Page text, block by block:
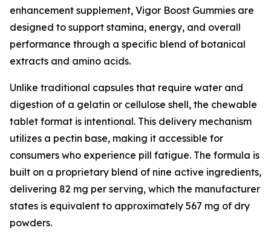
enhancement supplement, Vigor Boost Gummies are
designed to support stamina, energy, and overall
performance through a specific blend of botanical
extracts and amino acids.
Unlike traditional capsules that require water and
digestion of a gelatin or cellulose shell, the chewable
tablet format is intentional. This delivery mechanism
utilizes a pectin base, making it accessible for
consumers who experience pill fatigue. The formula is
built on a proprietary blend of nine active ingredients,
delivering 82 mg per serving, which the manufacturer
states is equivalent to approximately 567 mg of dry
powders.